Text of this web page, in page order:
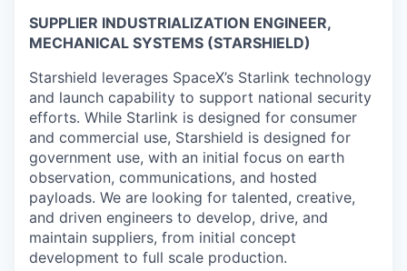
SUPPLIER INDUSTRIALIZATION ENGINEER,
MECHANICAL SYSTEMS (STARSHIELD)
Starshield leverages SpaceX’s Starlink technology
and launch capability to support national security
efforts. While Starlink is designed for consumer
and commercial use, Starshield is designed for
government use, with an initial focus on earth
observation, communications, and hosted
payloads. We are looking for talented, creative,
and driven engineers to develop, drive, and
maintain suppliers, from initial concept
development to full scale production.